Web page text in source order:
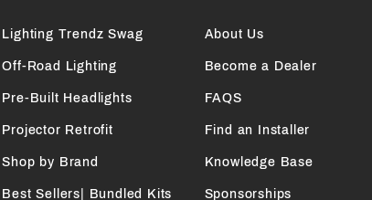
Lighting Trendz Swag
Off-Road Lighting
Pre-Built Headlights
Projector Retrofit
Shop by Brand
Best Sellers| Bundled Kits
About Us
Become a Dealer
FAQS
Find an Installer
Knowledge Base
Sponsorships